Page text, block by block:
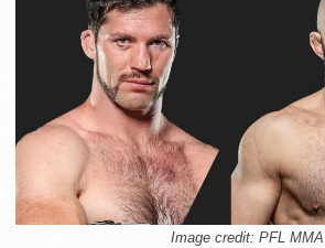
Image credit: PFL MMA